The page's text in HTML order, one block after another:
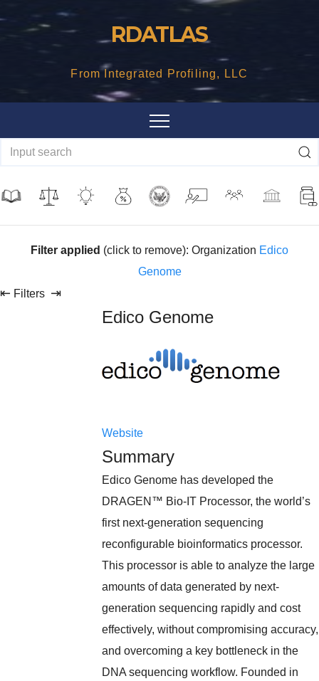
RDATLAS
From Integrated Profiling, LLC
Filter applied (click to remove): Organization Edico
Genome
⇤ Filters ⇥
Edico Genome
Website
Summary
Edico Genome has developed the
DRAGEN™ Bio-IT Processor, the world’s
first next-generation sequencing
reconfigurable bioinformatics processor.
This processor is able to analyze the large
amounts of data generated by next-
generation sequencing rapidly and cost
effectively, without compromising accuracy,
and overcoming a key bottleneck in the
DNA sequencing workflow. Founded in